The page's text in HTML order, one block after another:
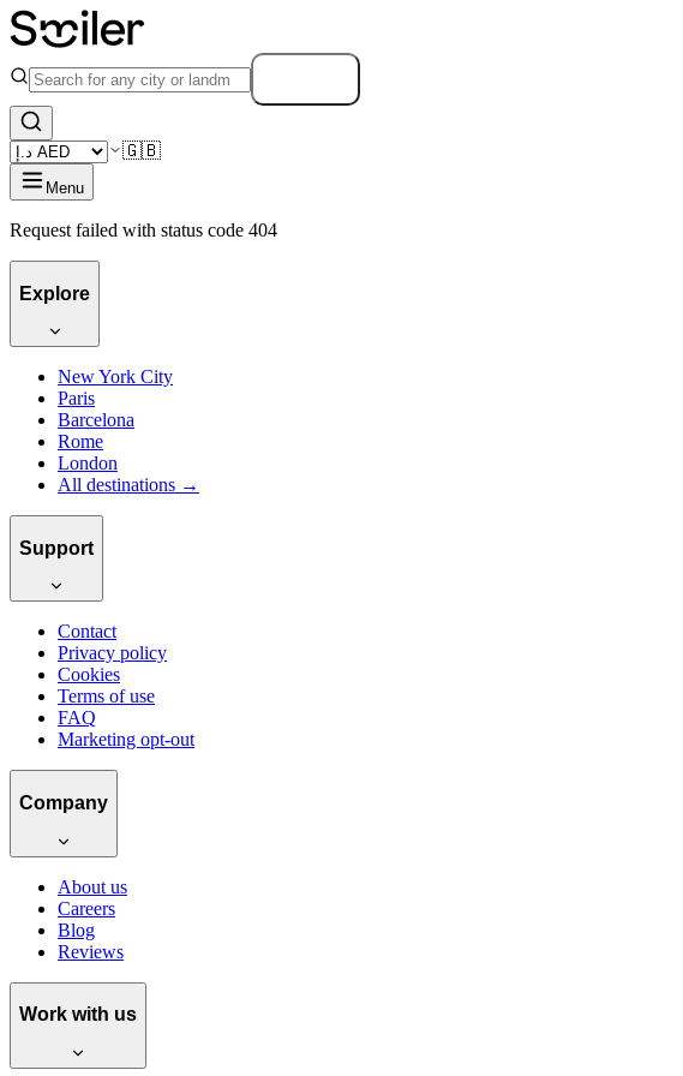
🇬🇧
Menu
Request failed with status code 404
Explore
New York City
Paris
Barcelona
Rome
London
All destinations →
Support
Contact
Privacy policy
Cookies
Terms of use
FAQ
Marketing opt-out
Company
About us
Careers
Blog
Reviews
Work with us